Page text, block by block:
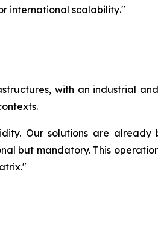
international scalability."
with an industrial
Our solutions are already
but mandatory. This
."